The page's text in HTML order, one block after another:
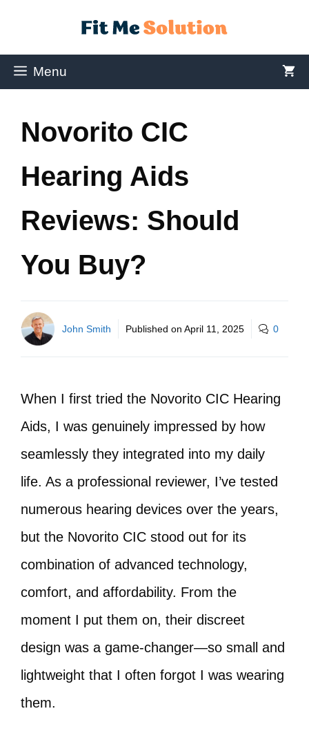
Menu
Novorito CIC
Hearing Aids
Reviews: Should
You Buy?
John Smith Published on April 11, 2025 0
When I first tried the Novorito CIC Hearing
Aids, I was genuinely impressed by how
seamlessly they integrated into my daily
life. As a professional reviewer, I’ve tested
numerous hearing devices over the years,
but the Novorito CIC stood out for its
combination of advanced technology,
comfort, and affordability. From the
moment I put them on, their discreet
design was a game-changer—so small and
lightweight that I often forgot I was wearing
them.